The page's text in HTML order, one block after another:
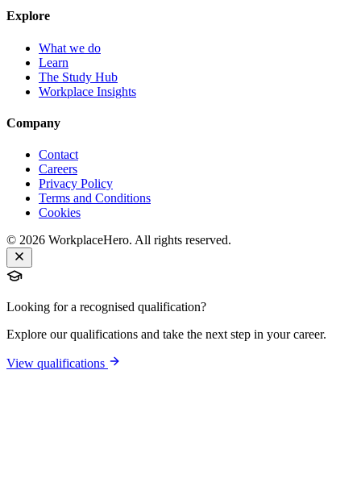
Explore
What we do
Learn
The Study Hub
Workplace Insights
Company
Contact
Careers
Privacy Policy
Terms and Conditions
Cookies
© 2026 WorkplaceHero. All rights reserved.
Looking for a recognised qualification?
Explore our qualifications and take the next step in your career.
View qualifications